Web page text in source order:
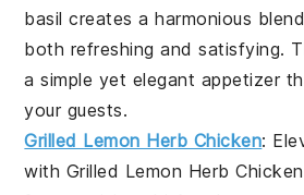
basil creates a harmonious
both refreshing and satisfying.
a simple yet elegant appetizer
your guests.
Grilled Lemon Herb Chicken:
with Grilled Lemon Herb Chicken